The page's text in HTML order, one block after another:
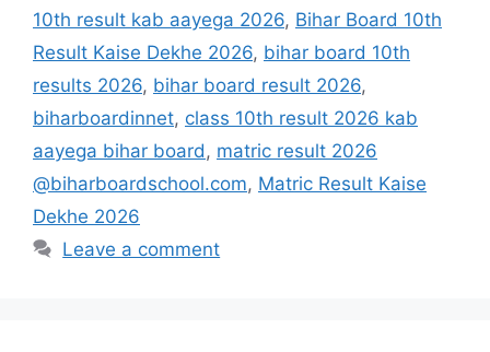
10th result kab aayega 2026, Bihar Board 10th
Result Kaise Dekhe 2026, bihar board 10th
results 2026, bihar board result 2026,
biharboardinnet, class 10th result 2026 kab
aayega bihar board, matric result 2026
@biharboardschool.com, Matric Result Kaise
Dekhe 2026
Leave a comment